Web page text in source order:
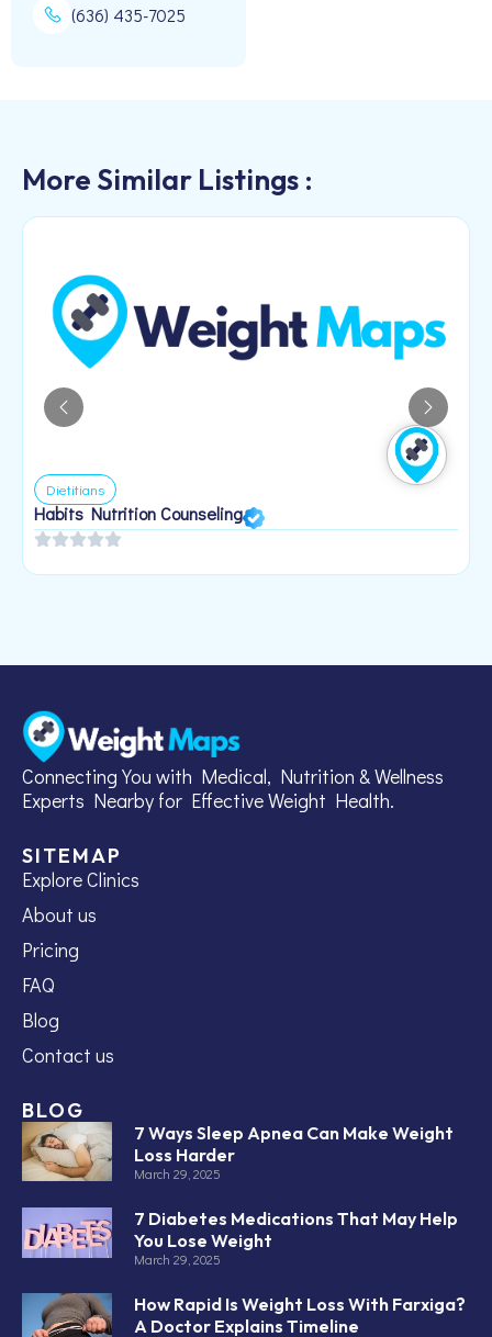
(636) 435-7025
More Similar Listings :
Dietitians
Habits Nutrition Counseling
Connecting You with Medical, Nutrition & Wellness
Experts Nearby for Effective Weight Health.
SITEMAP
Explore Clinics
About us
Pricing
FAQ
Blog
Contact us
BLOG
7 Ways Sleep Apnea Can Make Weight
Loss Harder
March 29, 2025
7 Diabetes Medications That May Help
You Lose Weight
March 29, 2025
How Rapid Is Weight Loss With Farxiga?
A Doctor Explains Timeline